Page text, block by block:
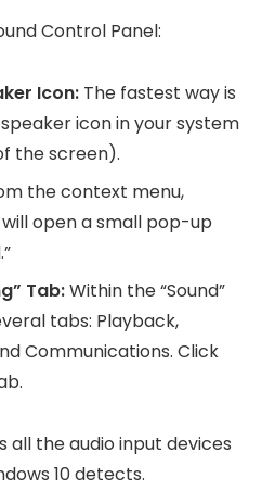
Control Panel:
Icon: The fastest way is
icon in your system
the screen).
the context menu,
will open a small pop-up
Tab:Within the “Sound”
tabs: Playback,
Communications. Click
all the audio input devices
10 detects.